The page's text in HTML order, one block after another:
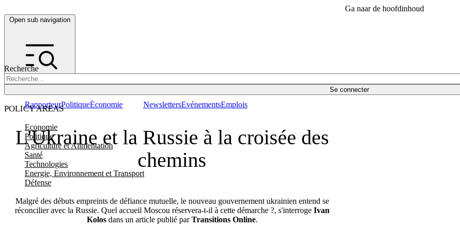
Ga naar de hoofdinhoud
Open sub navigation
Recherche
Se connecter
POLICY AREAS
Economie
Politique
Agriculture et Alimentation
Santé
Technologies
Energie, Environnement et Transport
Défense
RapporteurPolitiqueÉconomie NewslettersEvénementsEmplois
L'Ukraine et la Russie à la croisée des
chemins
Malgré des débuts empreints de défiance mutuelle, le nouveau gouvernement ukrainien entend se
réconcilier avec la Russie. Quel accueil Moscou réservera-t-il à cette démarche ?, s'interroge Ivan
Kolosdans un article publié parTransitions Online.